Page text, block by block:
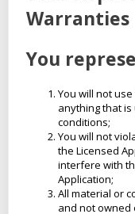
Warranties
You
You will not
anything that
conditions;
You will not
the Licensed
interfere with
Application;
All material or
and not